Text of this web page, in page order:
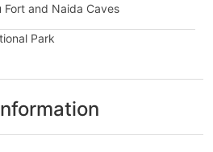
and Naida Caves
Park